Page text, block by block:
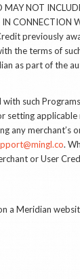
NOT
CONNECTION
previously
the terms of
as part of the
such
any
.
or User
a Meridian